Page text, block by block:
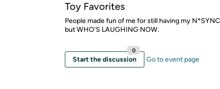
Toy Favorites
People made fun of me for still having my
but WHO'S LAUGHING NOW.
Start the discussion
0
Go to event page